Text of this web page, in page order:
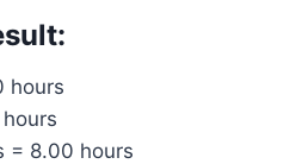
hours
= 8.00 hours